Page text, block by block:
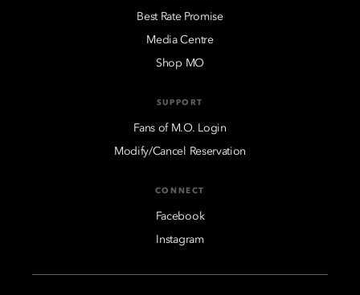
Best Rate Promise
Media Centre
Shop MO
SUPPORT
Fans of M.O. Login
Modify/Cancel Reservation
CONNECT
Facebook
Instagram